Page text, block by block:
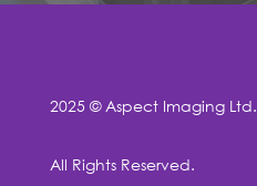
2025 © Aspect Imaging Ltd.
All Rights Reserved.